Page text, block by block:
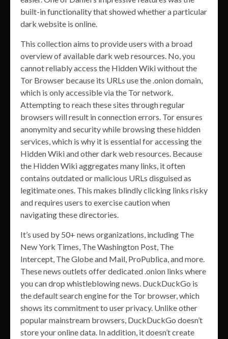
built-in functionality that showed whether a particular
dark website is online.
This collection aims to provide users with a broad
overview of available dark web resources. No, you
cannot reliably access the Hidden Wiki without the
Tor Browser because its URLs use the .onion domain,
which is only accessible via the Tor network.
Attempting to reach these sites through regular
browsers will result in connection errors. Tor ensures
anonymity and security while browsing these hidden
services, which is why it is essential for accessing the
Hidden Wiki and other dark web resources. Because
the Hidden Wiki aggregates many links, it often
contains outdated or malicious URLs disguised as
legitimate ones. This makes blindly clicking links risky
and requires users to exercise caution when
navigating these directories.
It’s used by 50+ news organizations, including The
New York Times, The Washington Post, The
Intercept, The Globe and Mail, ProPublica, and more.
These news outlets offer dedicated .onion links where
you can drop whistleblowing news. DuckDuckGo is
the default search engine for the Tor browser, which
shows its commitment to user privacy. Unlike other
popular mainstream browsers, DuckDuckGo doesn’t
store your online data. In addition, it doesn’t create